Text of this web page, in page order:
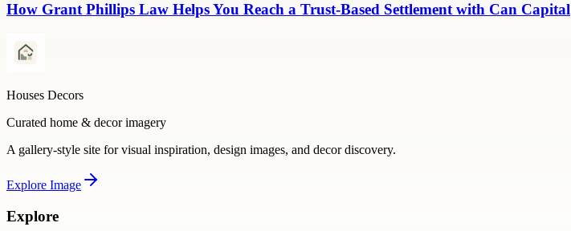
How Grant Phillips Law Helps You Reach a Trust-Based Settlement with Can Capital
Houses Decors
Curated home & decor imagery
A gallery-style site for visual inspiration, design images, and decor discovery.
Explore Image
Explore